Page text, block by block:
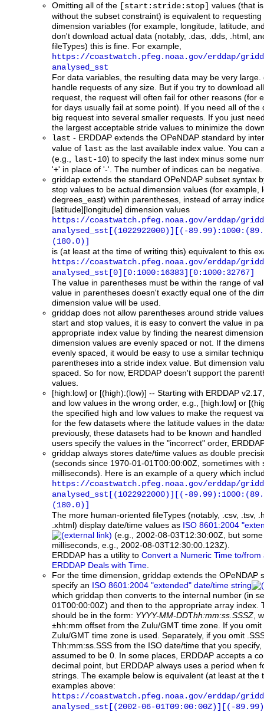
Omitting all of the [start:stride:stop] values (that
without the subset constraint) is equivalent to
dimension variables (for example, longitude, latitude,
don't download actual data (notably, .das, .dds, .html,
fileTypes) this is fine. For example,
https://coastwatch.pfeg.noaa.gov/erddap/
analysed_sst
For data variables, the resulting data may be very
handle requests of any size. But if you try to download
request, the request will often fail for other reasons (for
for days usually fail at some point). If you need all of the
big request into several smaller requests. If you just
the largest acceptable stride values to minimize the
last - ERDDAP extends the OPeNDAP standard by
value of last as the last available index value. You can
(e.g., last-10) to specify the last index minus some
'+' in place of '-'. The number of indices can be negative.
griddap extends the standard OPeNDAP subset syntax
stop values to be actual dimension values (for example,
degrees_east) within parentheses, instead of array
[latitude][longitude] dimension values
https://coastwatch.pfeg.noaa.gov/erddap/
analysed_sst[(1022922000)][(-
(180.0)]
is (at least at the time of writing this) equivalent to this
https://coastwatch.pfeg.noaa.gov/erddap/
analysed_sst[0][0:1000:16383][0:1000:32767]
The value in parentheses must be within the range of
value in parentheses doesn't exactly equal one of the
dimension value will be used.
griddap does not allow parentheses around stride
start and stop values, it is easy to convert the value in
appropriate index value by finding the nearest
dimension values are evenly spaced or not. If the
evenly spaced, it would be easy to use a similar
parentheses into a stride index value. But dimension
spaced. So for now, ERDDAP doesn't support the
values.
[high:low] or [(high):(low)] -- Starting with ERDDAP
and low values in the wrong order, e.g., [high:low] or
the specified high and low values to make the request
for the few datasets where the latitude values in the
previously, these datasets had to be known and
users specify the values in the "incorrect" order,
griddap always stores date/time values as double
(seconds since 1970-01-01T00:00:00Z, sometimes with
milliseconds). Here is an example of a query which
https://coastwatch.pfeg.noaa.gov/erddap/
analysed_sst[(1022922000)][(-
(180.0)]
The more human-oriented fileTypes (notably, .csv, .tsv,
.xhtml) display date/time values as ISO 8601:2004
(e.g., 2002-08-03T12:30:00Z, but
milliseconds, e.g., 2002-08-03T12:30:00.123Z).
ERDDAP has a utility to Convert a Numeric Time to/from
ERDDAP Deals with Time
For the time dimension, griddap extends the OPeNDAP
specify an ISO 8601:2004 "extended" date/time string
which griddap then converts to the internal number (in
01T00:00:00Z) and then to the appropriate array index.
should be in the form: YYYY-MM-DDThh:mm:ss.SSSZ ,
±hh:mm offset from the Zulu/GMT time zone. If you
Zulu/GMT time zone is used. Separately, if you omit
Thh:mm:ss.SSS from the ISO date/time that you
assumed to be 0. In some places, ERDDAP accepts a
decimal point, but ERDDAP always uses a period when
strings. The example below is equivalent (at least at the
examples above:
https://coastwatch.pfeg.noaa.gov/erddap/
analysed_sst[(2002-06-01T09:00:00Z)][(-